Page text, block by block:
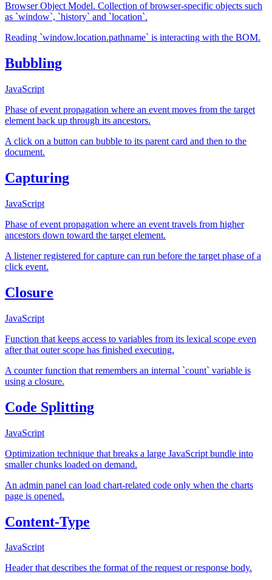
Browser Object Model. Collection of browser-specific objects such
as `window`, `history` and `location`.
Reading `window.location.pathname` is interacting with the BOM.
Bubbling
JavaScript
Phase of event propagation where an event moves from the target
element back up through its ancestors.
A click on a button can bubble to its parent card and then to the
document.
Capturing
JavaScript
Phase of event propagation where an event travels from higher
ancestors down toward the target element.
A listener registered for capture can run before the target phase of a
click event.
Closure
JavaScript
Function that keeps access to variables from its lexical scope even
after that outer scope has finished executing.
A counter function that remembers an internal `count` variable is
using a closure.
Code Splitting
JavaScript
Optimization technique that breaks a large JavaScript bundle into
smaller chunks loaded on demand.
An admin panel can load chart-related code only when the charts
page is opened.
Content-Type
JavaScript
Header that describes the format of the request or response body.